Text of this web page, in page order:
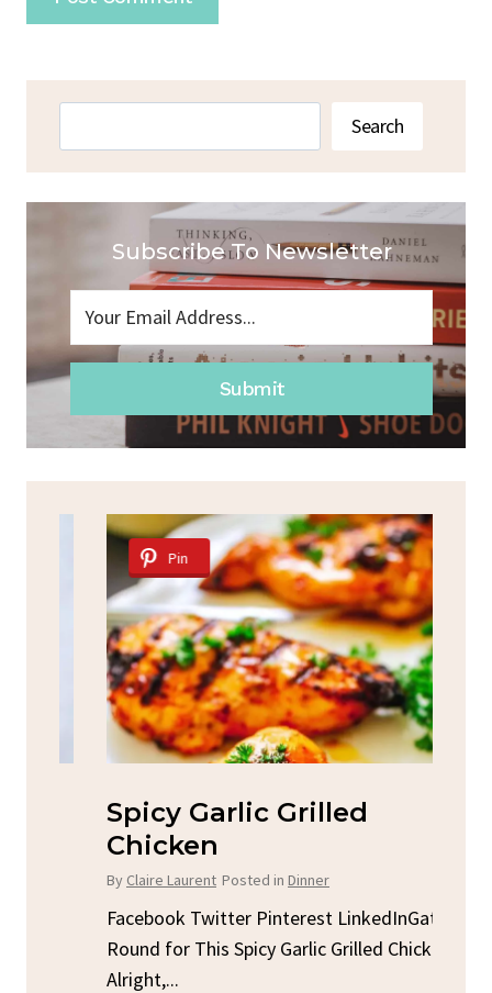
Search
Subscribe To Newsletter
Submit
Pin
Spicy Garlic Grilled
Chicken
Claire Laurent Posted inDinner
Facebook Twitter Pinterest LinkedInGather
Round for This Spicy Garlic Grilled Chicken
Alright,...